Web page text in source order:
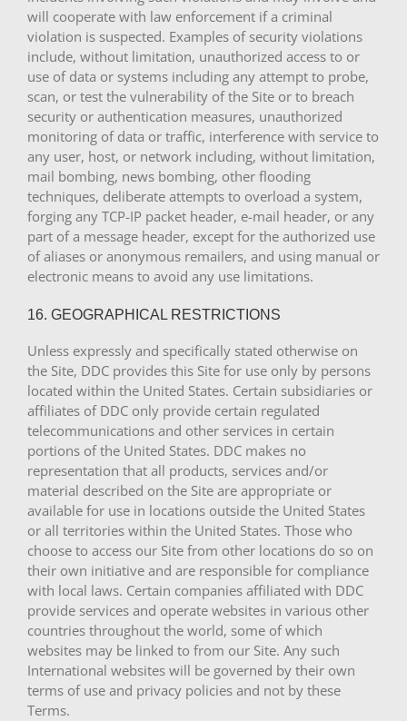
will cooperate with law enforcement if a criminal
violation is suspected. Examples of security violations
include, without limitation, unauthorized access to or
use of data or systems including any attempt to probe,
scan, or test the vulnerability of the Site or to breach
security or authentication measures, unauthorized
monitoring of data or traffic, interference with service to
any user, host, or network including, without limitation,
mail bombing, news bombing, other flooding
techniques, deliberate attempts to overload a system,
forging any TCP-IP packet header, e-mail header, or any
part of a message header, except for the authorized use
of aliases or anonymous remailers, and using manual or
electronic means to avoid any use limitations.
16. GEOGRAPHICAL RESTRICTIONS
Unless expressly and specifically stated otherwise on
the Site, DDC provides this Site for use only by persons
located within the United States. Certain subsidiaries or
affiliates of DDC only provide certain regulated
telecommunications and other services in certain
portions of the United States. DDC makes no
representation that all products, services and/or
material described on the Site are appropriate or
available for use in locations outside the United States
or all territories within the United States. Those who
choose to access our Site from other locations do so on
their own initiative and are responsible for compliance
with local laws. Certain companies affiliated with DDC
provide services and operate websites in various other
countries throughout the world, some of which
websites may be linked to from our Site. Any such
International websites will be governed by their own
terms of use and privacy policies and not by these
Terms.